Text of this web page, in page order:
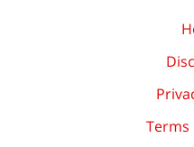
Terms